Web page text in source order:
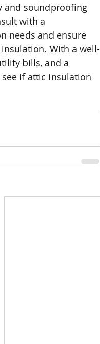
and soundproofing
with a
needs and ensure
With a well-
bills, and a
if attic insulation